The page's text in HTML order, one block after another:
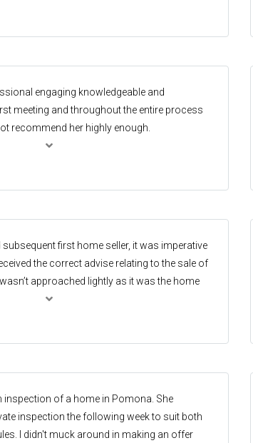
engaging knowledgeable and
meeting and throughout the entire process
recommend her highly enough.
with a brilliant end result. Many
first home seller, it was imperative
the correct advise relating to the sale of
approached lightly as it was the home
in. This home was the first home we had
sentimental value to us. We
most properties in the area. We did this to
and knew the area intimately. From a
important that the real estate we chose
inspection of a home in Pomona. She
inspection the following week to suit both
I didn't muck around in making an offer